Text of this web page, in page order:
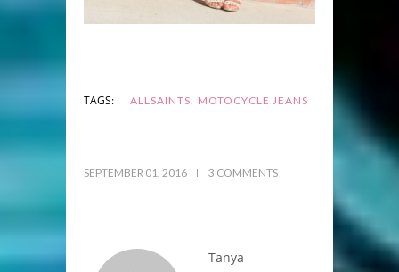
TAGS: ALLSAINTS, MOTOCYCLE JEANS
SEPTEMBER 01, 2016 3 COMMENTS
Tanya